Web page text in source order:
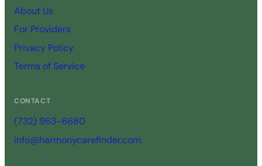
About Us
For Providers
Privacy Policy
Terms of Service
CONTACT
(732) 963-6680
info@harmonycarefinder.com